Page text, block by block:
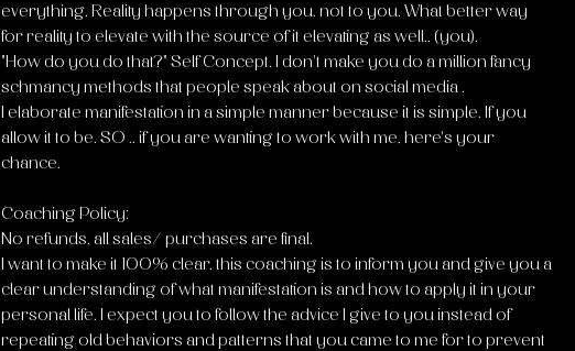
everything. Reality happens through you. not to you. What better way
for reality to elevate with the source of it elevating as well.. (you).
"How do you do that?" Self Concept. I don't make you do a million fancy
schmancy methods that people speak about on social media .
I elaborate manifestation in a simple manner because it is simple. If you
allow it to be. SO .. if you are wanting to work with me, here's your
chance.
Coaching Policy:
No refunds. all sales/ purchases are final.
I want to make it 100% clear, this coaching is to inform you and give you a
clear understanding of what manifestation is and how to apply it in your
personal life. I expect you to follow the advice I give to you instead of
repeating old behaviors and patterns that you came to me for to prevent